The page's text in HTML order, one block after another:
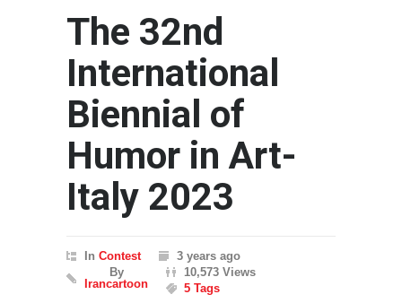
The 32nd
International
Biennial of
Humor in Art-
Italy 2023
In Contest
3 years ago
By
Irancartoon
10,573 Views
5 Tags